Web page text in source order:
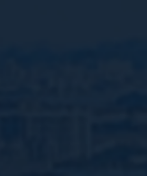
BP, USP
TOLUENE BP
EP, USP, BP, EP
BP, EP